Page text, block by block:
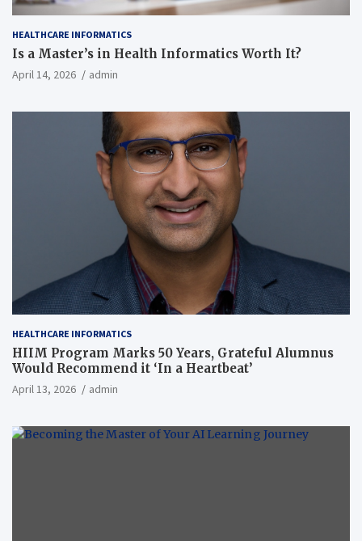
HEALTHCARE INFORMATICS
Is a Master’s in Health Informatics Worth It?
April 14, 2026 admin
HEALTHCARE INFORMATICS
HIIM Program Marks 50 Years, Grateful Alumnus
Would Recommend it ‘In a Heartbeat’
April 13, 2026 admin